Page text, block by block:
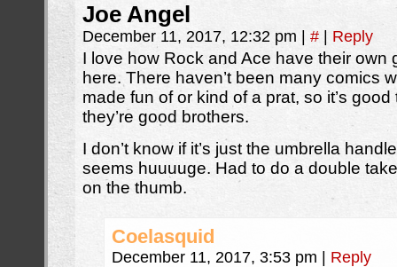
Joe Angel
December 11, 2017, 12:32 pm # Reply
I love how Rock and Ace have their own
here. There haven’t been many comics
made fun of or kind of a prat, so it’s
they’re good brothers.
I don’t know if it’s just the umbrella
seems huuuuge. Had to do a double
on the thumb.
Coelasquid
December 11, 2017, 3:53 pm Reply